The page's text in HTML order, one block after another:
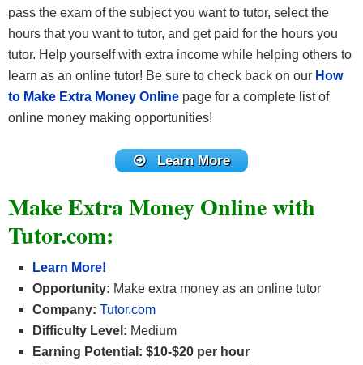
pass the exam of the subject you want to tutor, select the
hours that you want to tutor, and get paid for the hours you
tutor. Help yourself with extra income while helping others to
learn as an online tutor! Be sure to check back on our How
to Make Extra Money Online page for a complete list of
online money making opportunities!
Learn More
Make Extra Money Online with
Tutor.com:
Learn More!
Opportunity: Make extra money as an online tutor
Company: Tutor.com
Difficulty Level: Medium
Earning Potential: $10-$20 per hour